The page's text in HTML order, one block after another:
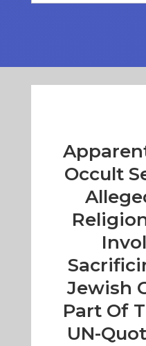
Occult
Jewish
Part Of
UN-